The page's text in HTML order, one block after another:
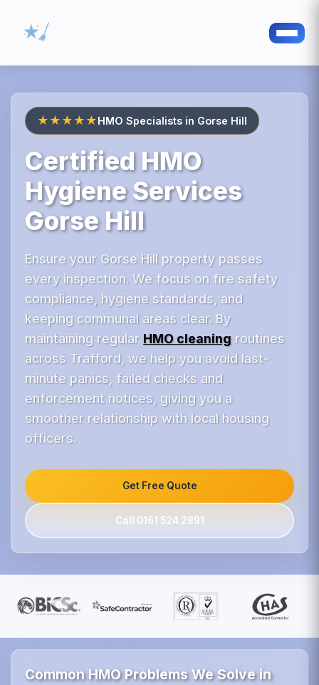
★★★★★HMO Specialists in Gorse Hill
Certified HMO
Hygiene Services
Gorse Hill
Ensure your Gorse Hill property passes
every inspection. We focus on fire safety
compliance, hygiene standards, and
keeping communal areas clear. By
maintaining regular HMO cleaning routines
across Trafford, we help you avoid last-
minute panics, failed checks and
enforcement notices, giving you a
smoother relationship with local housing
officers.
Get Free Quote
Call 0161 524 2891
Common HMO Problems We Solve in